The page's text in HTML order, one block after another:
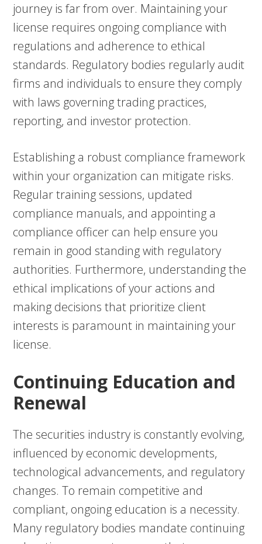
journey is far from over. Maintaining your
license requires ongoing compliance with
regulations and adherence to ethical
standards. Regulatory bodies regularly audit
firms and individuals to ensure they comply
with laws governing trading practices,
reporting, and investor protection.
Establishing a robust compliance framework
within your organization can mitigate risks.
Regular training sessions, updated
compliance manuals, and appointing a
compliance officer can help ensure you
remain in good standing with regulatory
authorities. Furthermore, understanding the
ethical implications of your actions and
making decisions that prioritize client
interests is paramount in maintaining your
license.
Continuing Education and
Renewal
The securities industry is constantly evolving,
influenced by economic developments,
technological advancements, and regulatory
changes. To remain competitive and
compliant, ongoing education is a necessity.
Many regulatory bodies mandate continuing